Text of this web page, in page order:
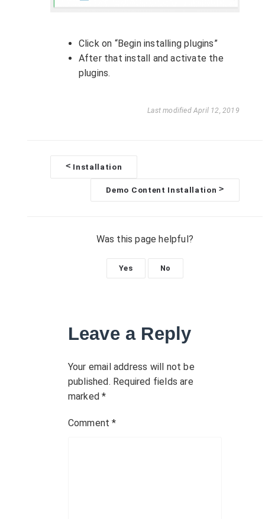
Click on “Begin installing plugins”
After that install and activate the
plugins.
Last modified April 12, 2019
D
< Installation
Demo Content Installation>
Was this page helpful?
Yes No
Leave a Reply
Your email address will not be
published. Required fields are
marked*
Comment*